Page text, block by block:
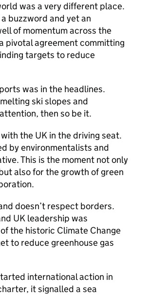
was a very different place.
buzzword and yet an
of momentum across the
pivotal agreement committing
targets to reduce
was in the headlines.
ski slopes and
then so be it.
the UK in the driving seat.
by environmentalists and
This is the moment not only
also for the growth of green
doesn’t respect borders.
UK leadership was
the historic Climate Change
to reduce greenhouse gas
international action in
it signalled a sea